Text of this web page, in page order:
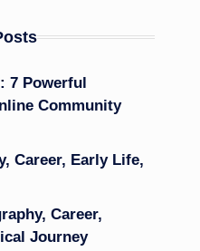
7 Powerful
Community
Career, Early Life,
Career,
Journey